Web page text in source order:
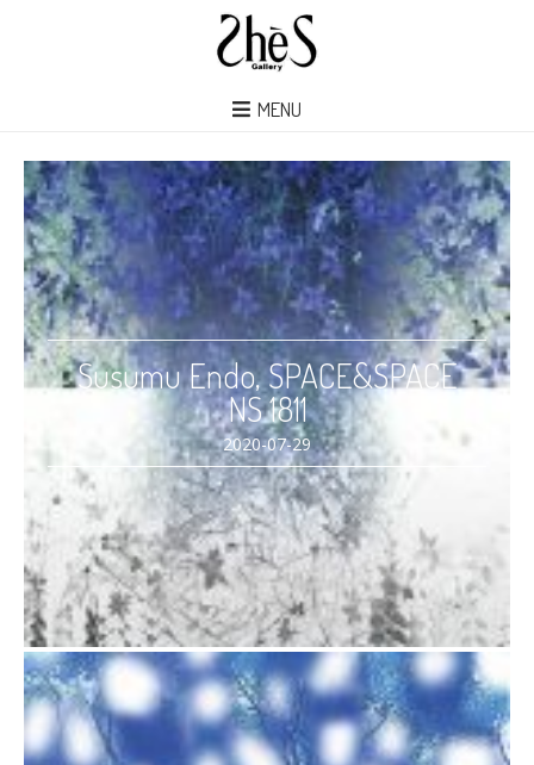
MENU
Susumu Endo, SPACE&SPACE
NS 1811
2020-07-29